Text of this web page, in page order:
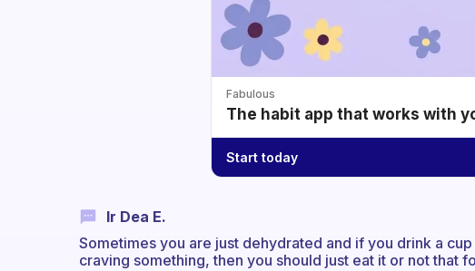
Fabulous
The habit app that works with
Start today
Ir Dea E.
Sometimes you are just dehydrated and if you drink a
craving something, then you should just eat it or not that